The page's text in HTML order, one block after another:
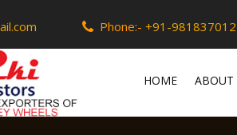
Phone:- +91-
HOME ABOUT